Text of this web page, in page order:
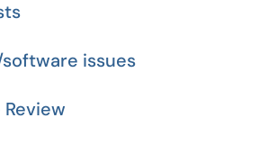
issues